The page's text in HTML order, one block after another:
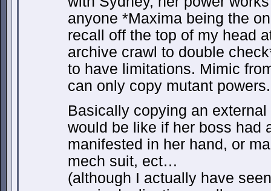
anyone *Maxima being the
recall off the top of my head
archive crawl to double
to have limitations. Mimic
can only copy mutant powers.
Basically copying an
would be like if her boss had
manifested in her hand, or
mech suit, ect…
(although I actually have